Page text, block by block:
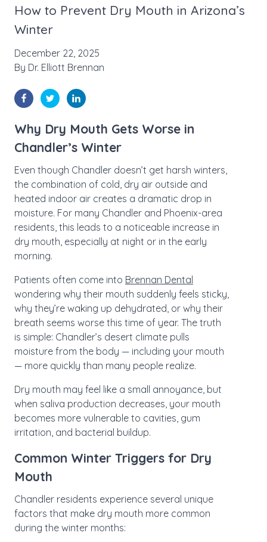
How to Prevent Dry Mouth in Arizona’s
Winter
December 22, 2025
By Dr. Elliott Brennan
Why Dry Mouth Gets Worse in
Chandler’s Winter
Even though Chandler doesn’t get harsh winters,
the combination of cold, dry air outside and
heated indoor air creates a dramatic drop in
moisture. For many Chandler and Phoenix-area
residents, this leads to a noticeable increase in
dry mouth, especially at night or in the early
morning.
Patients often come into Brennan Dental
wondering why their mouth suddenly feels sticky,
why they’re waking up dehydrated, or why their
breath seems worse this time of year. The truth
is simple: Chandler’s desert climate pulls
moisture from the body — including your mouth
— more quickly than many people realize.
Dry mouth may feel like a small annoyance, but
when saliva production decreases, your mouth
becomes more vulnerable to cavities, gum
irritation, and bacterial buildup.
Common Winter Triggers for Dry
Mouth
Chandler residents experience several unique
factors that make dry mouth more common
during the winter months: